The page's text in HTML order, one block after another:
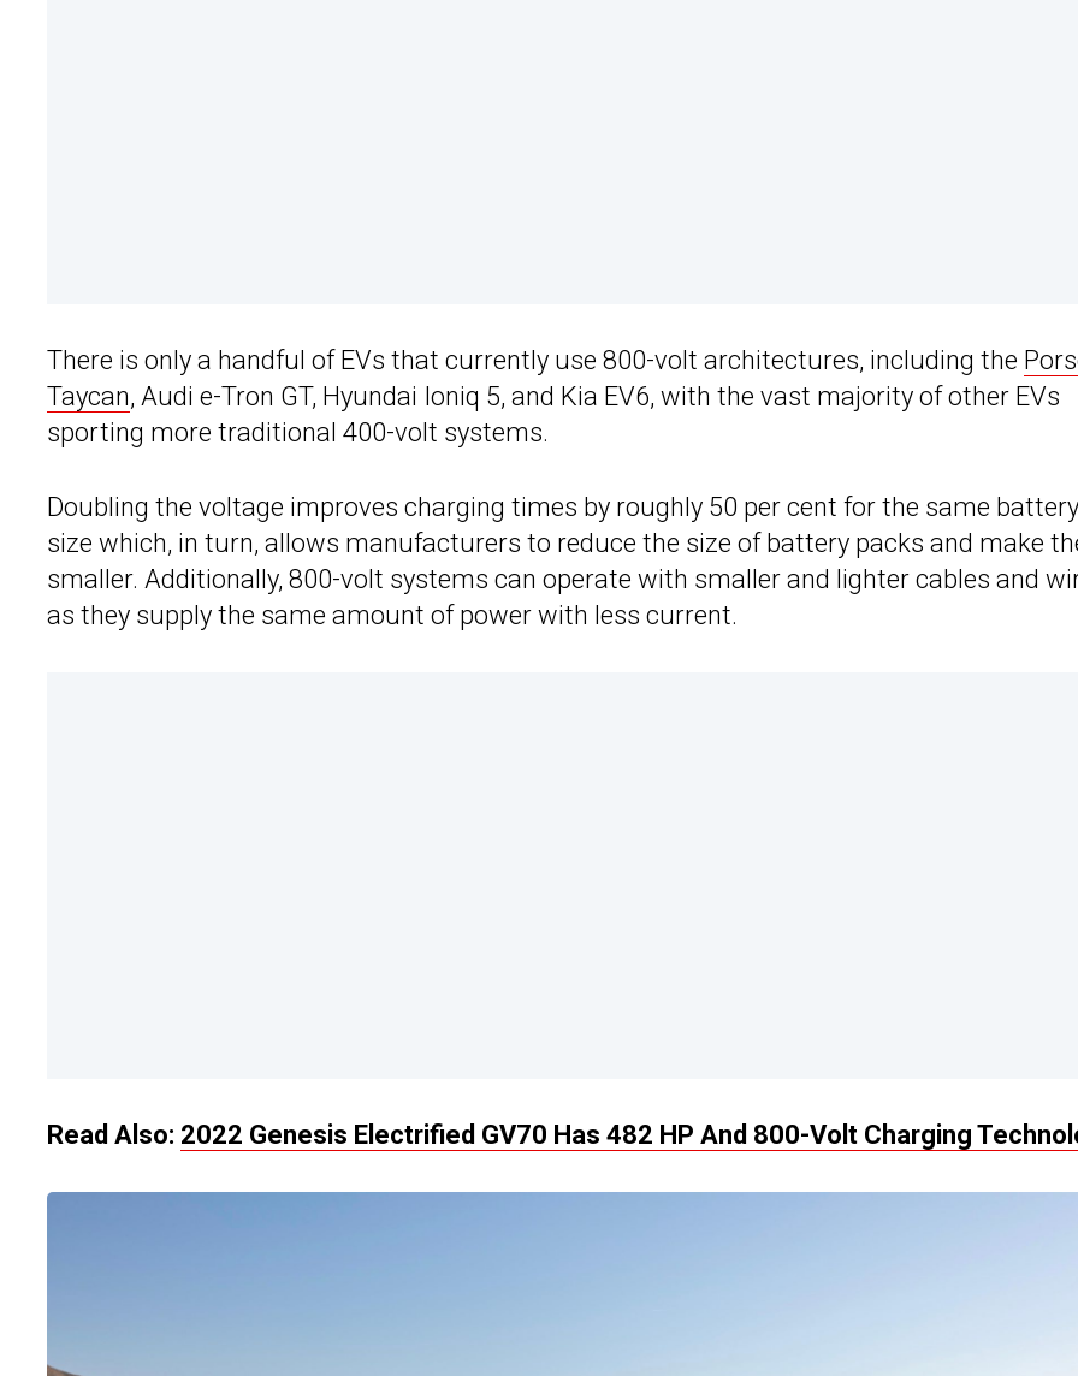
There is only a handful of EVs that currently use 800-volt architectures, including the
Taycan, Audi e-Tron GT, Hyundai Ioniq 5, and Kia EV6, with the vast majority of other EVs
sporting more traditional 400-volt systems.
Doubling the voltage improves charging times by roughly 50 per cent for the same battery
size which, in turn, allows manufacturers to reduce the size of battery packs and make
smaller. Additionally, 800-volt systems can operate with smaller and lighter cables and
as they supply the same amount of power with less current.
Read Also: 2022 Genesis Electrified GV70 Has 482 HP And 800-Volt Charging